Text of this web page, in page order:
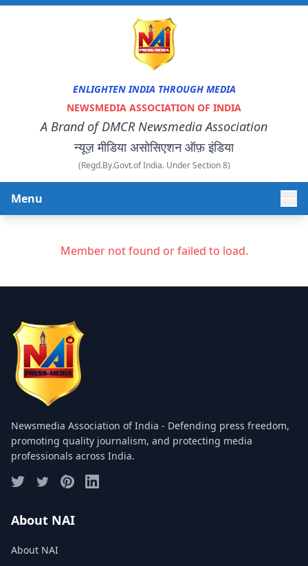
ENLIGHTEN INDIA THROUGH MEDIA
NEWSMEDIA ASSOCIATION OF INDIA
A Brand of DMCR Newsmedia Association
न्यूज़ मीडिया असोसिएशन ऑफ़ इंडिया
(Regd.By.Govt.of India. Under Section 8)
Menu
GALLERY
PHOTOS
VIDEOS
JOIN US
NAI NEWS
EVENTS
SUBMIT NEWS
Member not found or failed to load.
Newsmedia Association of India - Defending press freedom,
promoting quality journalism, and protecting media
professionals across India.
About NAI
About NAI